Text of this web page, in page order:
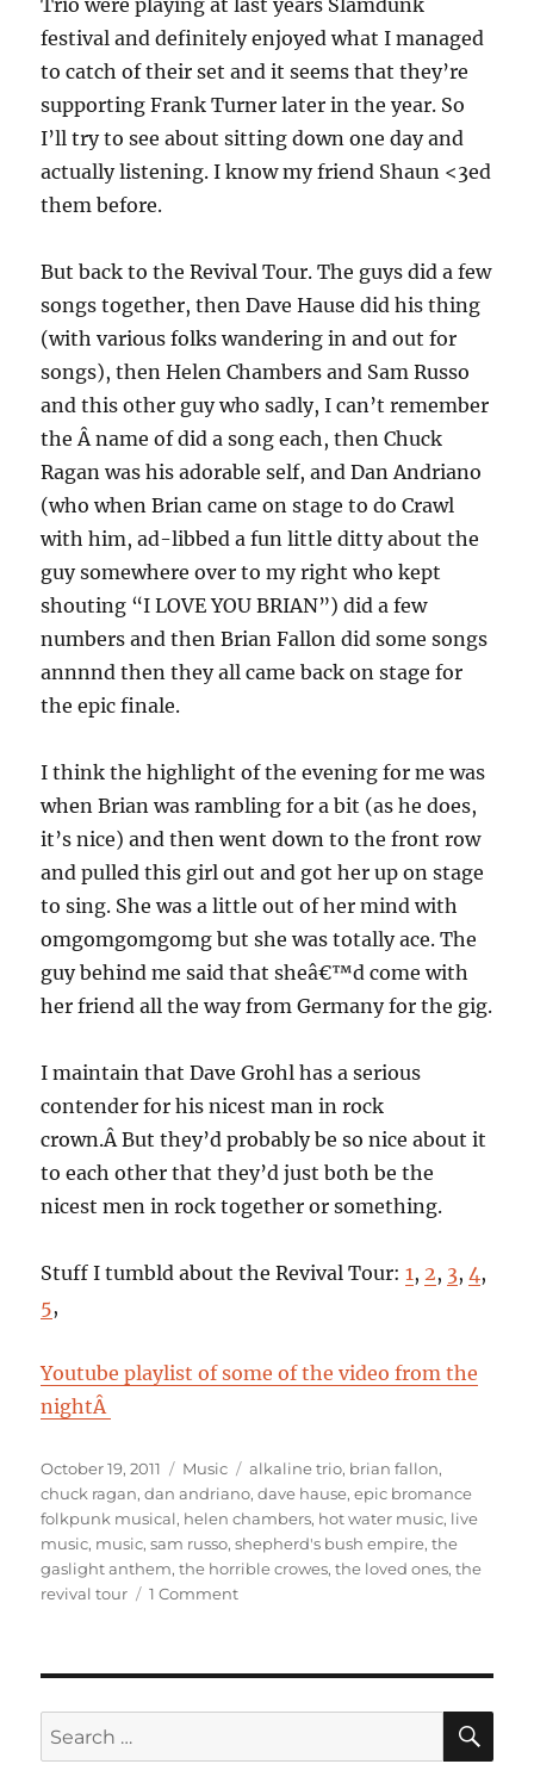
Trio were playing at last years Slamdunk
festival and definitely enjoyed what I managed
to catch of their set and it seems that they’re
supporting Frank Turner later in the year. So
I’ll try to see about sitting down one day and
actually listening. I know my friend Shaun <3ed
them before.
But back to the Revival Tour. The guys did a few
songs together, then Dave Hause did his thing
(with various folks wandering in and out for
songs), then Helen Chambers and Sam Russo
and this other guy who sadly, I can’t remember
the Â name of did a song each, then Chuck
Ragan was his adorable self, and Dan Andriano
(who when Brian came on stage to do Crawl
with him, ad-libbed a fun little ditty about the
guy somewhere over to my right who kept
shouting “I LOVE YOU BRIAN”) did a few
numbers and then Brian Fallon did some songs
annnnd then they all came back on stage for
the epic finale.
I think the highlight of the evening for me was
when Brian was rambling for a bit (as he does,
it’s nice) and then went down to the front row
and pulled this girl out and got her up on stage
to sing. She was a little out of her mind with
omgomgomgomg but she was totally ace. The
guy behind me said that sheâ€™d come with
her friend all the way from Germany for the gig.
I maintain that Dave Grohl has a serious
contender for his nicest man in rock
crown.Â But they’d probably be so nice about it
to each other that they’d just both be the
nicest men in rock together or something.
Stuff I tumbld about the Revival Tour:1,2, 3,4,
5,
Youtube playlist of some of the video from the
nightÂ
Posted
on
October 19, 2011 Categories
Music Tags
alkaline trio, brian fallon,
chuck ragan,dan andriano,dave hause,epic bromance
folkpunk musical, helen chambers, hot water music, live
music, music,sam russo,shepherd's bush empire,the
gaslight anthem,the horrible crowes,the loved ones,the
revival tour
1 Commenton
Shepherd’s
Empire
Search
for: